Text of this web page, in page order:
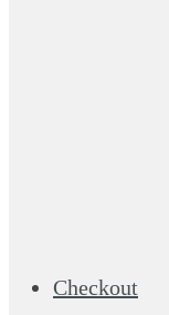
Checkout